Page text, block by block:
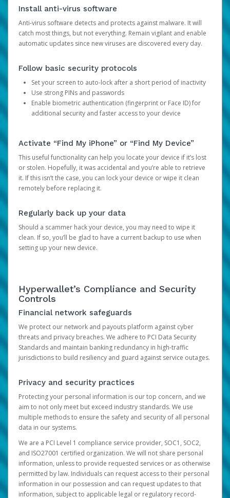
Install anti-virus software
Anti-virus software detects and protects against malware. It will
catch most things, but not everything. Remain vigilant and enable
automatic updates since new viruses are discovered every day.
Follow basic security protocols
Set your screen to auto-lock after a short period of inactivity
Use strong PINs and passwords
Enable biometric authentication (fingerprint or Face ID) for
additional security and faster access to your device
Activate “Find My iPhone” or “Find My Device”
This useful functionality can help you locate your device if it’s lost
or stolen. Hopefully, it was accidental and you’re able to retrieve
it. If this isn’t the case, you can lock your device or wipe it clean
remotely before replacing it.
Regularly back up your data
Should a scammer hack your device, you may need to wipe it
clean. If so, you’ll be glad to have a current backup to use when
setting up your new device.
Hyperwallet’s Compliance and Security
Controls
Financial network safeguards
We protect our network and payouts platform against cyber
threats and privacy breaches. We adhere to PCI Data Security
Standards and maintain banking redundancy in high-traffic
jurisdictions to build resiliency and guard against service outages.
Privacy and security practices
Protecting your personal information is our top concern, and we
aim to not only meet but exceed industry standards. We use
multiple methods to ensure the safety and security of all personal
data in our systems.
We are a PCI Level 1 compliance service provider, SOC1, SOC2,
and ISO27001 certified organization. We will not share personal
information, unless to provide requested services or as otherwise
permitted by law. Individuals can request access to their personal
information in our possession and can request updates to that
information, subject to applicable legal or regulatory record-